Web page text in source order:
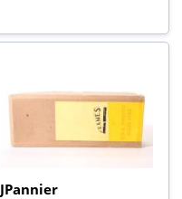
JPannier